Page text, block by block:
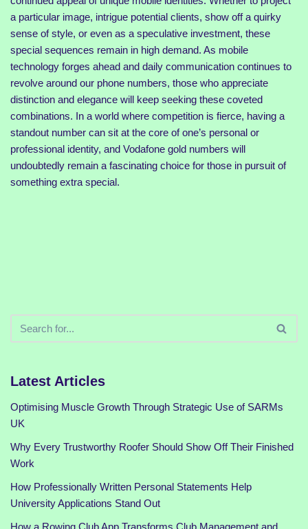
a particular image, intrigue potential clients, show off a quirky
sense of style, or even as a speculative investment, these
special sequences remain in high demand. As mobile
technology forges ahead and daily communication continues to
revolve around our phone numbers, those who appreciate
distinction and elegance will keep seeking these coveted
combinations. In a world where competition is fierce, having a
standout number can sit at the core of one’s personal or
professional identity, and Vodafone gold numbers will
undoubtedly remain a fascinating choice for those in pursuit of
something extra special.
Latest Articles
Optimising Muscle Growth Through Strategic Use of SARMs
UK
Why Every Trustworthy Roofer Should Show Off Their Finished
Work
How Professionally Written Personal Statements Help
University Applications Stand Out
How a Rowing Club App Transforms Club Management and